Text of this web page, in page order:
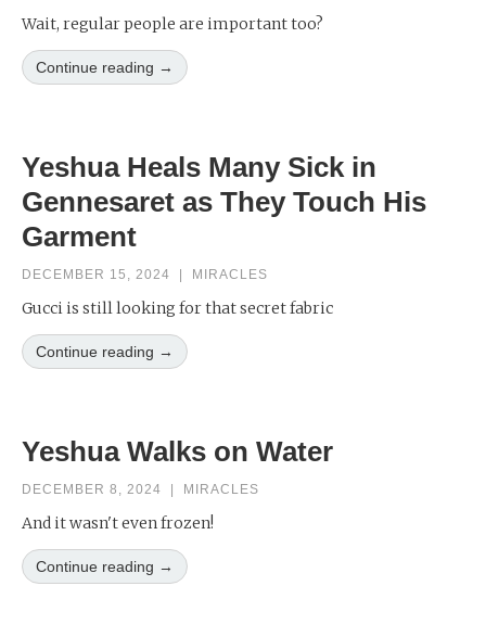
Wait, regular people are important too?
Continue reading →
Yeshua Heals Many Sick in
Gennesaret as They Touch His
Garment
DECEMBER 15, 2024 MIRACLES
Gucci is still looking for that secret fabric
Continue reading →
Yeshua Walks on Water
DECEMBER 8, 2024 MIRACLES
And it wasn't even frozen!
Continue reading →